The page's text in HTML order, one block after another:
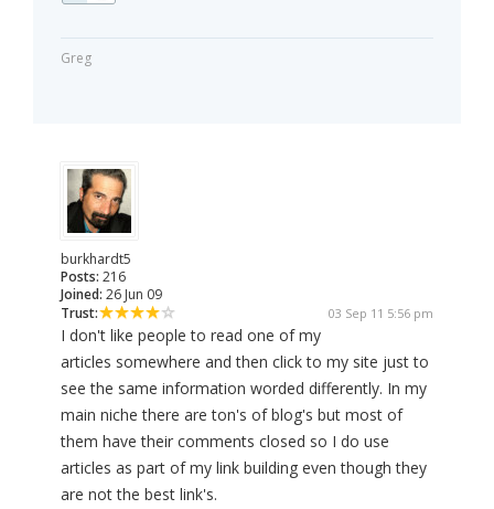
Greg
burkhardt5
Posts: 216
Joined: 26 Jun 09
Trust:
03 Sep 11 5:56 pm
I don't like people to read one of my
articles somewhere and then click to my site just to
see the same information worded differently. In my
main niche there are ton's of blog's but most of
them have their comments closed so I do use
articles as part of my link building even though they
are not the best link's.